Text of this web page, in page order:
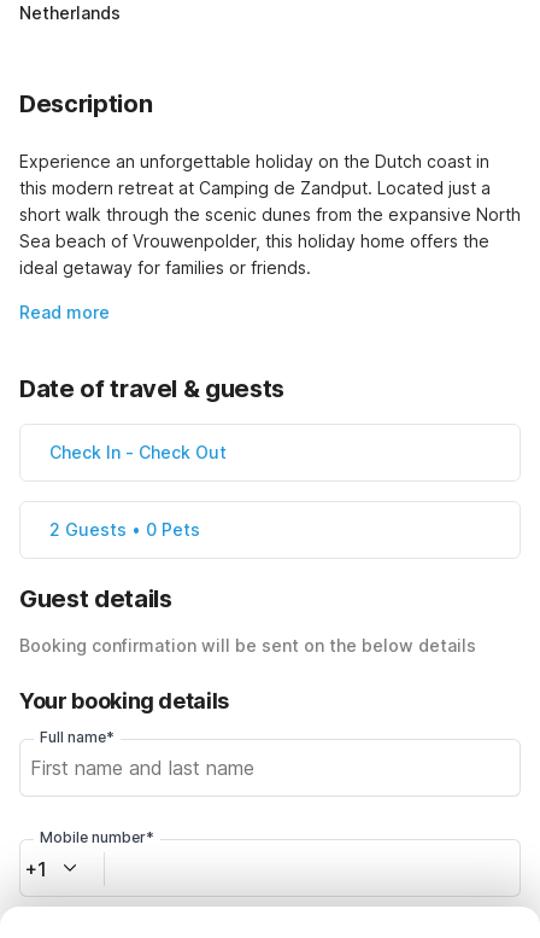
Netherlands
Description
Experience an unforgettable holiday on the Dutch coast in
this modern retreat at Camping de Zandput. Located just a
short walk through the scenic dunes from the expansive North
Sea beach of Vrouwenpolder, this holiday home offers the
ideal getaway for families or friends.
Read more
Date of travel & guests
Check In - Check Out
2 Guests • 0 Pets
Guest details
Booking confirmation will be sent on the below details
Your booking details
Full name*
Mobile number*
+1